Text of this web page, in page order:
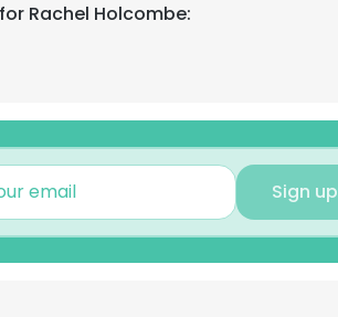
Rachel Holcombe:
Sign up